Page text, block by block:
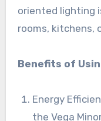
oriented lighting
rooms, kitchens,
Benefits of
Energy
the Vega